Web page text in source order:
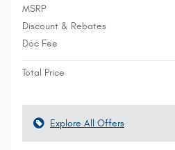
MSRP
Discount & Rebates
Doc Fee
Total Price
Explore All Offers